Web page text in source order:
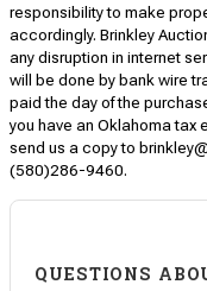
responsibility to make
accordingly. Brinkley
any disruption in internet
will be done by bank wire
paid the day of the
you have an Oklahoma tax
send us a copy to
(580)286-9460.
QUESTIONS